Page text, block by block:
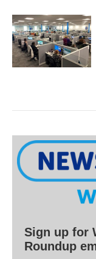
Sign up for
Roundup